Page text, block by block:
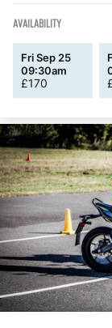
AVAILABILITY
Fri Sep 25
09:30am
£170